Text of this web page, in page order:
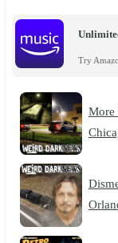
Try
More